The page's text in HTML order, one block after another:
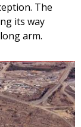
The
its way
arm.